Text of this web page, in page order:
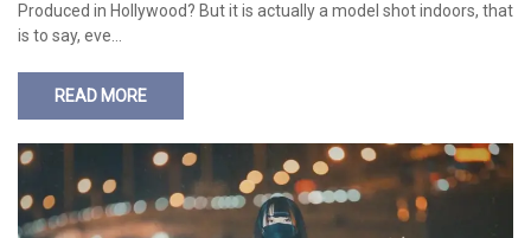
Produced in Hollywood? But it is actually a model shot indoors, that
is to say, eve…
READ MORE